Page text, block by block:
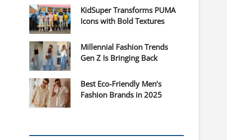
KidSuper Transforms PUMA
Icons with Bold Textures
Millennial Fashion Trends
Gen Z Is Bringing Back
Best Eco-Friendly Men’s
Fashion Brands in 2025